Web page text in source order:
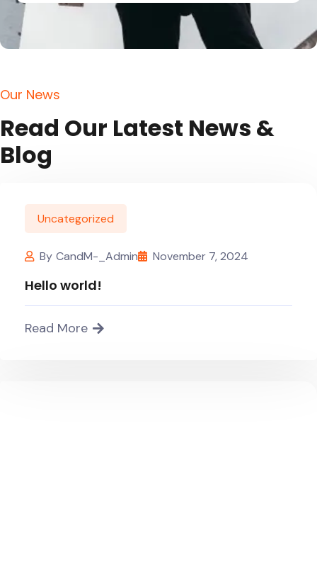
Our News
Read Our Latest News &
Blog
Uncategorized
By CandM-_Admin November 7, 2024
Hello world!
Read More